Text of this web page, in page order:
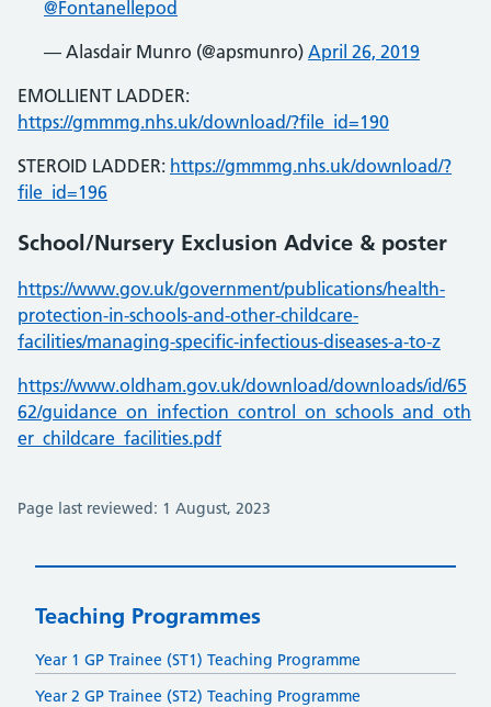
@Fontanellepod
— Alasdair Munro (@apsmunro) April 26, 2019
EMOLLIENT LADDER:
https://gmmmg.nhs.uk/download/?file_id=190
STEROID LADDER: https://gmmmg.nhs.uk/download/?
file_id=196
School/Nursery Exclusion Advice & poster
https://www.gov.uk/government/publications/health-
protection-in-schools-and-other-childcare-
facilities/managing-specific-infectious-diseases-a-to-z
https://www.oldham.gov.uk/download/downloads/id/65
62/guidance_on_infection_control_on_schools_and_oth
er_childcare_facilities.pdf
Page last reviewed: 1 August, 2023
Teaching Programmes
Year 1 GP Trainee (ST1) Teaching Programme
Year 2 GP Trainee (ST2) Teaching Programme